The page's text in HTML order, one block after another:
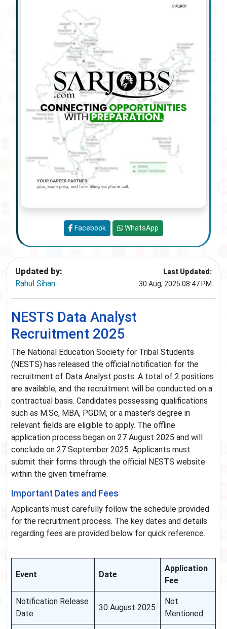
Updated by:
Rahul Sihan
Last Updated:
30 Aug, 2025 08:47 PM
NESTS Data Analyst
Recruitment 2025
The National Education Society for Tribal Students
(NESTS) has released the official notification for the
recruitment of Data Analyst posts. A total of 2 positions
are available, and the recruitment will be conducted on a
contractual basis. Candidates possessing qualifications
such as M.Sc, MBA, PGDM, or a master’s degree in
relevant fields are eligible to apply. The offline
application process began on 27 August 2025 and will
conclude on 27 September 2025. Applicants must
submit their forms through the official NESTS website
within the given timeframe.
Important Dates and Fees
Applicants must carefully follow the schedule provided
for the recruitment process. The key dates and details
regarding fees are provided below for quick reference.
Event Date
Application
Fee
Notification Release
Date
30 August 2025
Not
Mentioned
Facebook WhatsApp